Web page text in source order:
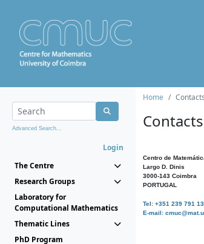
Advanced Search...
Login
The Centre
Research Groups
Laboratory for
Computational Mathematics
Thematic Lines
PhD Program
Home Contacts
Contacts
Centro de
Largo D. Dinis
3000-143 Coimbra
PORTUGAL
Tel: +351 239 791
E-mail: